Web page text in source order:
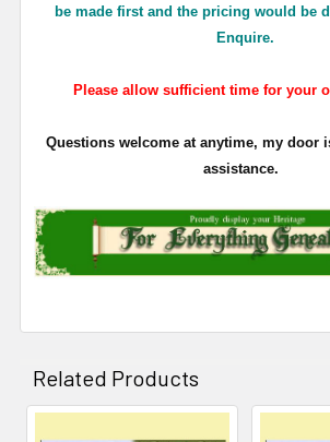
be made first and the pricing would be
Enquire.
Please allow sufficient time for your
Questions welcome at anytime, my door
assistance.
Related Products